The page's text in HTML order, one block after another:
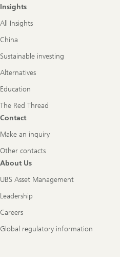
Insights
All Insights
China
Sustainable investing
Alternatives
Education
The Red Thread
Contact
Make an inquiry
Other contacts
About Us
UBS Asset Management
Leadership
Careers
Global regulatory information